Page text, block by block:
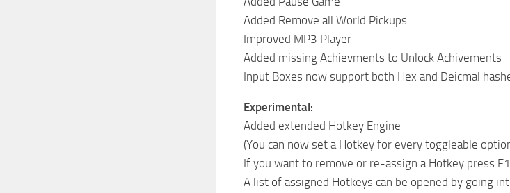
Added Remove all World Pickups
Improved MP3 Player
Added missing Achievments to Unlock Achivements
Input Boxes now support both Hex and Deicmal
Experimental:
Added extended Hotkey Engine
(You can now set a Hotkey for every toggleable
If you want to remove or re-assign a Hotkey press
A list of assigned Hotkeys can be opened by going